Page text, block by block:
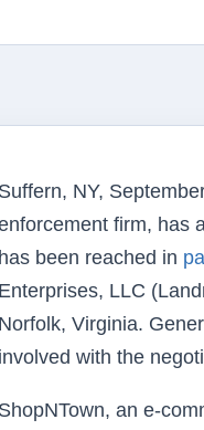
Suffern, NY,
firm, has
has been reached in
Enterprises, LLC
Norfolk, Virginia.
involved with the
ShopNTown, an e-